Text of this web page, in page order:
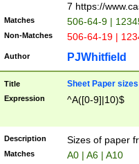
7 https://
Matches 506-64-9 |
Non-Matches 506-64-19 |
Author PJWhitfield
Title Sheet Paper sizes
Expression ^A([0-9]|10)$
Description Sizes of paper
Matches A0 | A6 | A10